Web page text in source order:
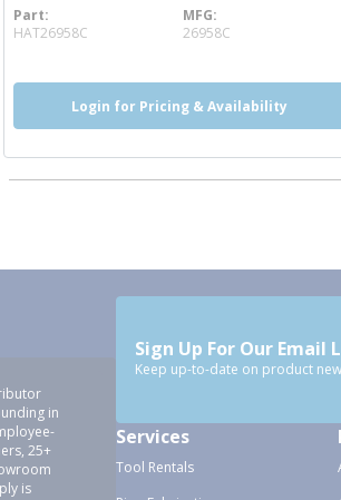
Part
HAT26958Cmore info
MFG
26958C
Login for Pricing & Availability
in
25+
is
Sign Up For Our Email
Keep up-to-date on product
Services
Tool Rentals